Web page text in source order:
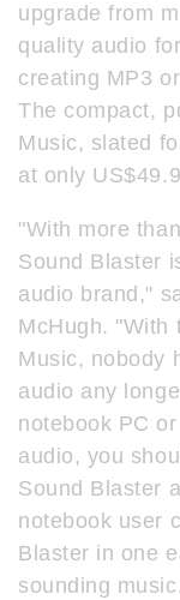
upgrade from
quality audio
creating MP3
The compact,
Music, slated
at only
"With more
Sound Blaster
audio brand,"
McHugh. "With
Music, nobody
audio any
notebook PC
audio, you
Sound Blaster
notebook user
Blaster in one
sounding